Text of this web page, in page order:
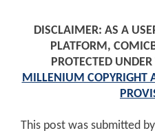
DISCLAIMER: AS A
PLATFORM,
PROTECTED UNDER
MILLENIUM COPYRIGHT
This post was submitted